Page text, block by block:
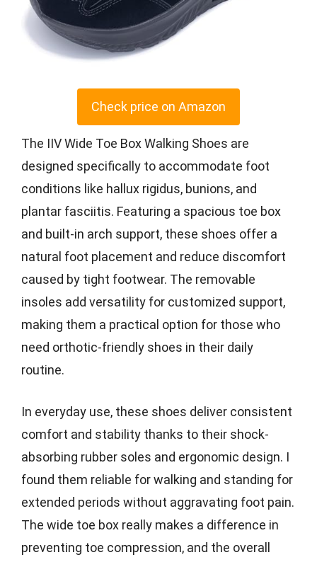
Check price on Amazon
The IIV Wide Toe Box Walking Shoes are
designed specifically to accommodate foot
conditions like hallux rigidus, bunions, and
plantar fasciitis. Featuring a spacious toe box
and built-in arch support, these shoes offer a
natural foot placement and reduce discomfort
caused by tight footwear. The removable
insoles add versatility for customized support,
making them a practical option for those who
need orthotic-friendly shoes in their daily
routine.
In everyday use, these shoes deliver consistent
comfort and stability thanks to their shock-
absorbing rubber soles and ergonomic design. I
found them reliable for walking and standing for
extended periods without aggravating foot pain.
The wide toe box really makes a difference in
preventing toe compression, and the overall